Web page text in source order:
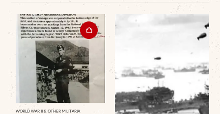
WORLD WAR II & OTHER MILITARIA